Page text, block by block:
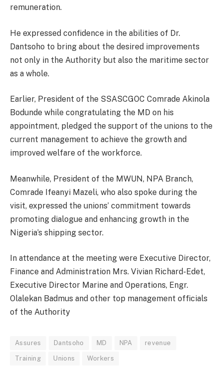
remuneration.
He expressed confidence in the abilities of Dr.
Dantsoho to bring about the desired improvements
not only in the Authority but also the maritime sector
as a whole.
Earlier, President of the SSASCGOC Comrade Akinola
Bodunde while congratulating the MD on his
appointment, pledged the support of the unions to the
current management to achieve the growth and
improved welfare of the workforce.
Meanwhile, President of the MWUN, NPA Branch,
Comrade Ifeanyi Mazeli, who also spoke during the
visit, expressed the unions’ commitment towards
promoting dialogue and enhancing growth in the
Nigeria’s shipping sector.
In attendance at the meeting were Executive Director,
Finance and Administration Mrs. Vivian Richard-Edet,
Executive Director Marine and Operations, Engr.
Olalekan Badmus and other top management officials
of the Authority
Assures Dantsoho MD NPA revenue
Training Unions Workers